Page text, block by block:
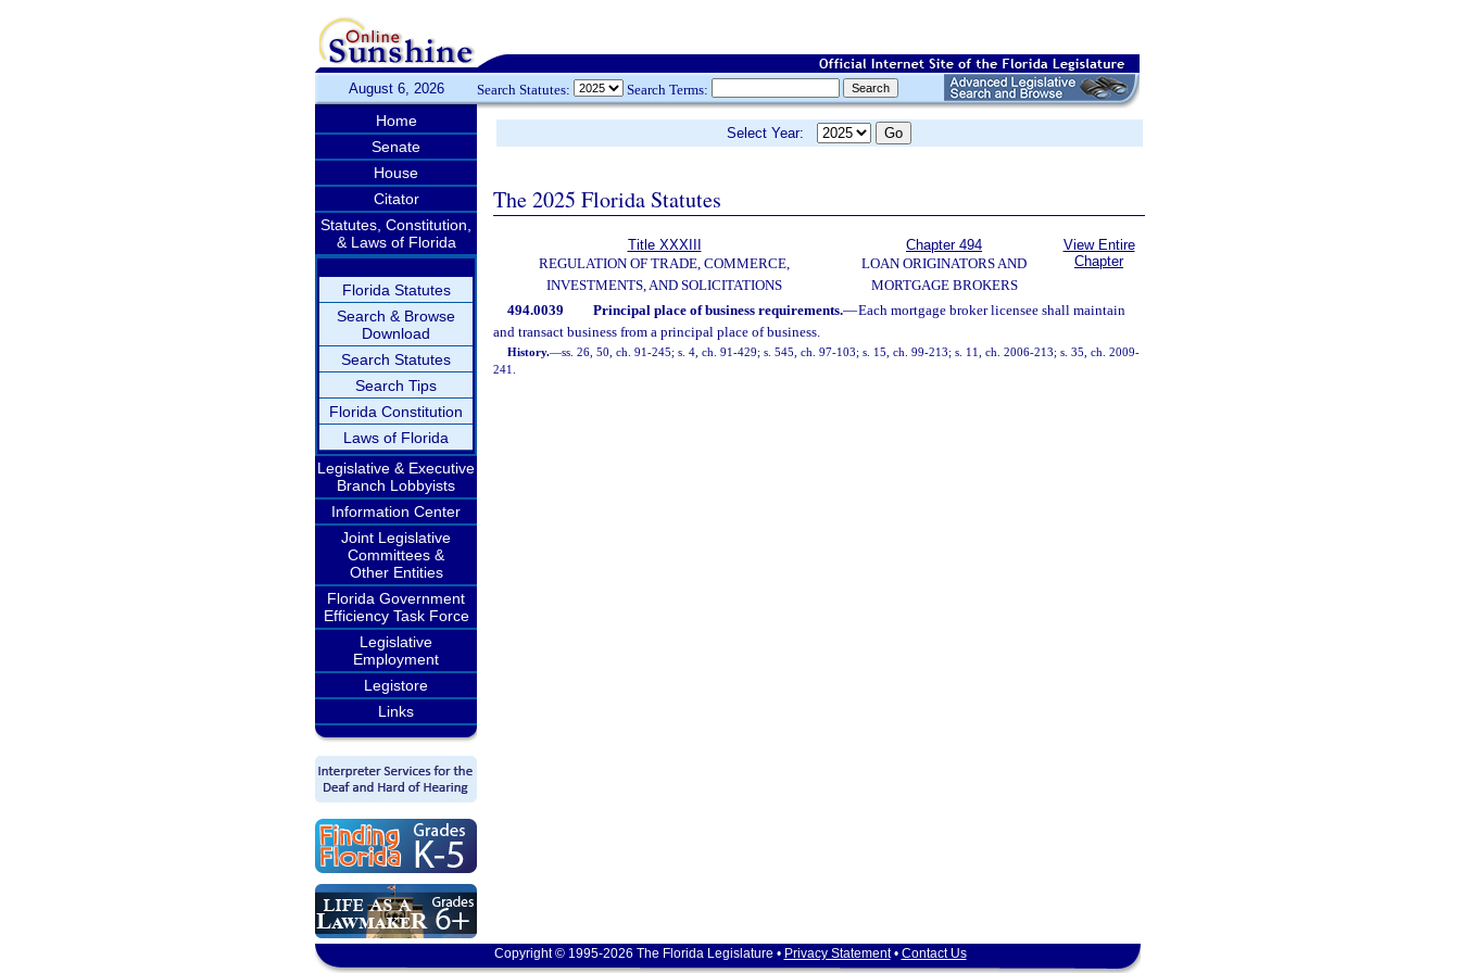
August 6, 2026 Search Statutes: Search Terms:
Home
Senate
House
Citator
Statutes, Constitution,
& Laws of Florida
Florida Statutes
Search & Browse
Download
Search Statutes
Search Tips
Florida Constitution
Laws of Florida
Legislative & Executive
Branch Lobbyists
Information Center
Joint Legislative
Committees &
Other Entities
Florida Government
Efficiency Task Force
Legislative
Employment
Legistore
Links
Select Year:
The 2025 Florida Statutes
Title XXXIII
REGULATION OF TRADE, COMMERCE,
INVESTMENTS, AND SOLICITATIONS
Chapter 494
LOAN ORIGINATORS AND
MORTGAGE BROKERS
View Entire
Chapter
494.0039 Principal place of business requirements.—Each mortgage broker licensee shall maintain
and transact business from a principal place of business.
History.—ss. 26, 50, ch. 91-245; s. 4, ch. 91-429; s. 545, ch. 97-103; s. 15, ch. 99-213; s. 11, ch. 2006-213; s. 35, ch. 2009-
241.
Copyright © 1995-2026 The Florida Legislature • Privacy Statement• Contact Us